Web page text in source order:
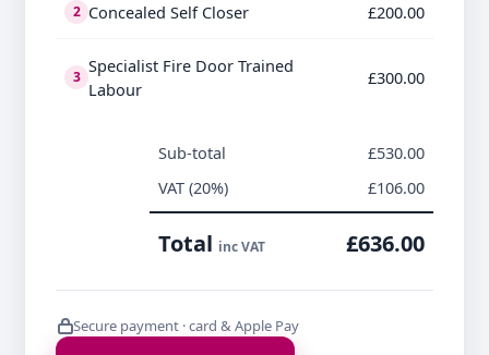
2 Concealed Self Closer £200.00
3
Specialist Fire Door Trained
Labour
£300.00
Sub-total
£530.00
VAT (20%)
£106.00
Total inc VAT £636.00
Secure payment · card & Apple Pay